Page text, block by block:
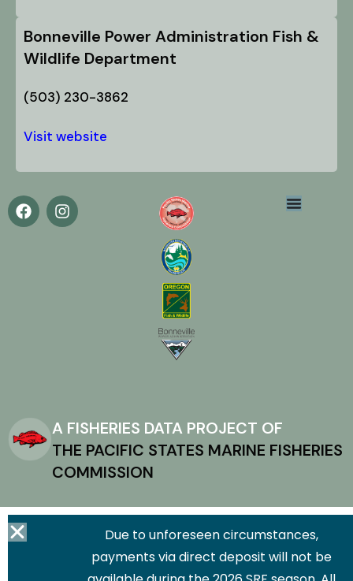
Bonneville Power Administration Fish &
Wildlife Department
(503) 230-3862
Visit website
A FISHERIES DATA PROJECT OF
THE PACIFIC STATES MARINE FISHERIES
COMMISSION
Due to unforeseen circumstances,
payments via direct deposit will not be